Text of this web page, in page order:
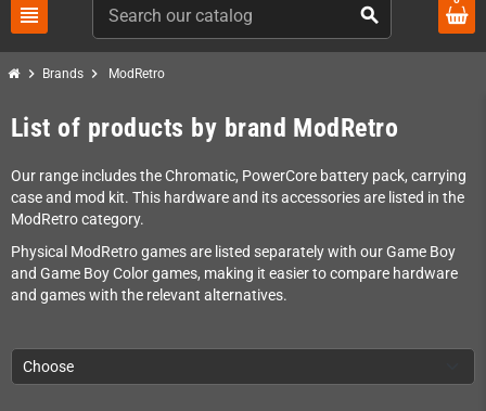
view_headline search
chevron_right Brands chevron_right ModRetro
List of products by brand ModRetro
Our range includes the Chromatic, PowerCore battery pack, carrying
case and mod kit. This hardware and its accessories are listed in the
ModRetro category.
Physical ModRetro games are listed separately with our Game Boy
and Game Boy Color games, making it easier to compare hardware
and games with the relevant alternatives.
Choose